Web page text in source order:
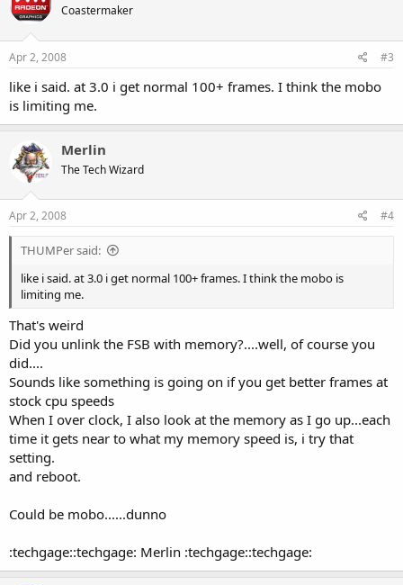
Coastermaker
Apr 2, 2008 #3
like i said. at 3.0 i get normal 100+ frames. I think the mobo
is limiting me.
Merlin
The Tech Wizard
Apr 2, 2008 #4
THUMPer said:
like i said. at 3.0 i get normal 100+ frames. I think the mobo is
limiting me.
That's weird
Did you unlink the FSB with memory?....well, of course you
did....
Sounds like something is going on if you get better frames at
stock cpu speeds
When I over clock, I also look at the memory as I go up...each
time it gets near to what my memory speed is, i try that
setting.
and reboot.
Could be mobo......dunno
:techgage::techgage: Merlin :techgage::techgage: